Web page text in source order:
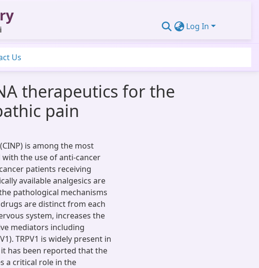
Log In
Us
therapeutics for the
pain
is among the most
the use of anti-cancer
patients receiving
available analgesics are
pathological mechanisms
are distinct from each
system, increases the
mediators including
TRPV1 is widely present in
has been reported that the
a critical role in the